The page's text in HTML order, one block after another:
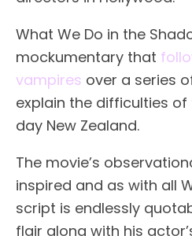
What We Do in the
mockumentary that
vampires over a series
explain the difficulties
day New Zealand.
The movie’s
inspired and as with all
script is endlessly
flair along with his